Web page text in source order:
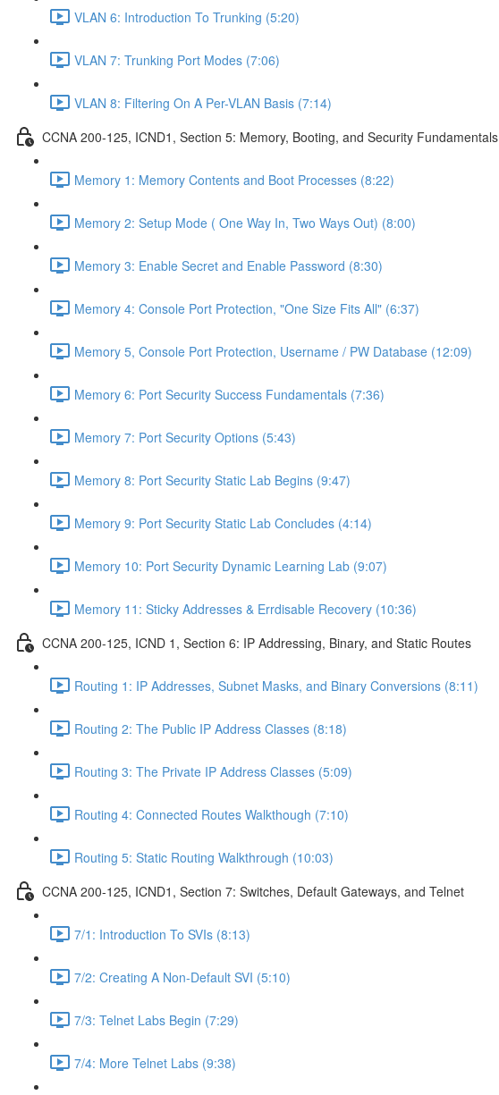
VLAN 6: Introduction To Trunking (5:20)
VLAN 7: Trunking Port Modes (7:06)
VLAN 8: Filtering On A Per-VLAN Basis (7:14)
CCNA 200-125, ICND1, Section 5: Memory, Booting, and Security Fundamentals
Memory 1: Memory Contents and Boot Processes (8:22)
Memory 2: Setup Mode ( One Way In, Two Ways Out) (8:00)
Memory 3: Enable Secret and Enable Password (8:30)
Memory 4: Console Port Protection, "One Size Fits All" (6:37)
Memory 5, Console Port Protection, Username / PW Database (12:09)
Memory 6: Port Security Success Fundamentals (7:36)
Memory 7: Port Security Options (5:43)
Memory 8: Port Security Static Lab Begins (9:47)
Memory 9: Port Security Static Lab Concludes (4:14)
Memory 10: Port Security Dynamic Learning Lab (9:07)
Memory 11: Sticky Addresses & Errdisable Recovery (10:36)
CCNA 200-125, ICND 1, Section 6: IP Addressing, Binary, and Static Routes
Routing 1: IP Addresses, Subnet Masks, and Binary Conversions (8:11)
Routing 2: The Public IP Address Classes (8:18)
Routing 3: The Private IP Address Classes (5:09)
Routing 4: Connected Routes Walkthough (7:10)
Routing 5: Static Routing Walkthrough (10:03)
CCNA 200-125, ICND1, Section 7: Switches, Default Gateways, and Telnet
7/1: Introduction To SVIs (8:13)
7/2: Creating A Non-Default SVI (5:10)
7/3: Telnet Labs Begin (7:29)
7/4: More Telnet Labs (9:38)